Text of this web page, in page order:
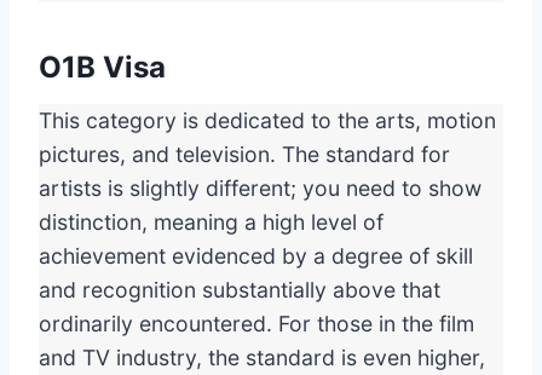
O1B Visa
This category is dedicated to the arts, motion
pictures, and television. The standard for
artists is slightly different; you need to show
distinction, meaning a high level of
achievement evidenced by a degree of skill
and recognition substantially above that
ordinarily encountered. For those in the film
and TV industry, the standard is even higher,